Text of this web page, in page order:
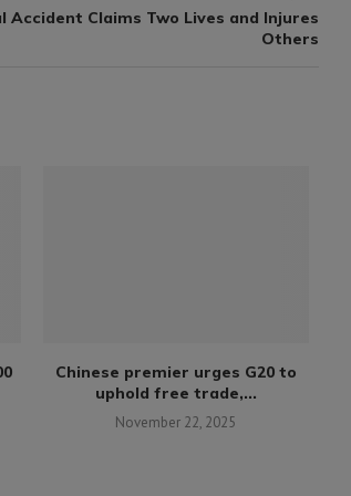
Accident Claims Two Lives and Injures
Others
Chinese premier urges G20 to
uphold free trade,...
November 22, 2025